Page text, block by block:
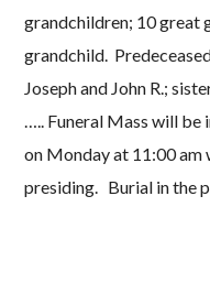
grandchildren; 10 great
grandchild.
Joseph and John R.;
….. Funeral Mass will be
on Monday at 11:00 am
presiding. Burial in the